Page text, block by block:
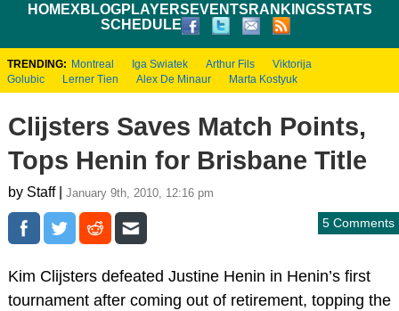
HOMEXBLOGPLAYERS EVENTS RANKINGSSTATS
SCHEDULE
TRENDING: Montreal Iga Swiatek Arthur Fils
Viktorija
Golubic
Lerner Tien Alex De Minaur Marta Kostyuk
Clijsters Saves Match Points,
Tops Henin for Brisbane Title
by Staff | January 9th, 2010, 12:16 pm
5 Comments
Kim Clijsters defeated Justine Henin in Henin’s first
tournament after coming out of retirement, topping the